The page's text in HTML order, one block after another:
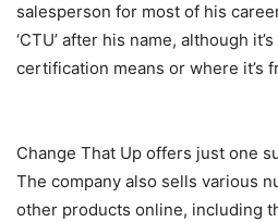
salesperson for most of his
‘CTU’ after his name, although
certification means or where it’s
Change That Up offers just one
The company also sells various
other products online, including